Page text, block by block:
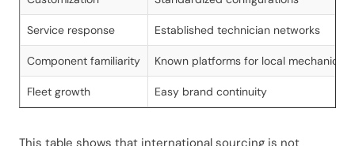
Service response Established technician networks
Component familiarity Known platforms for local mechanics
Fleet growth Easy brand continuity
This table shows that international sourcing is not